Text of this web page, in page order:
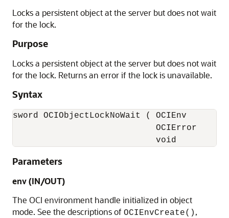
Locks a persistent object at the server but does not wait
for the lock.
Purpose
Locks a persistent object at the server but does not wait
for the lock. Returns an error if the lock is unavailable.
Syntax
sword OCIObjectLockNoWait ( OCIEnv
OCIError
void
Parameters
env (IN/OUT)
The OCI environment handle initialized in object
mode. See the descriptions of OCIEnvCreate() ,